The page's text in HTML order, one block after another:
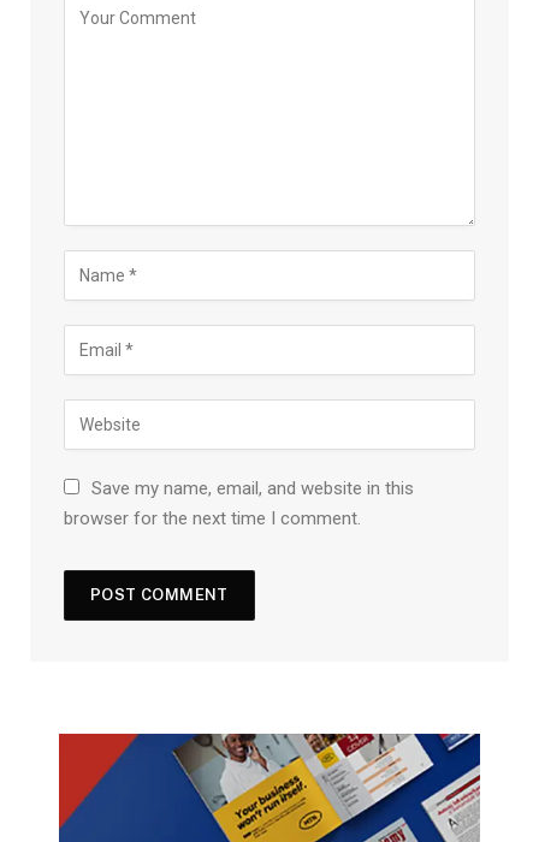
Save my name, email, and website in this
browser for the next time I comment.